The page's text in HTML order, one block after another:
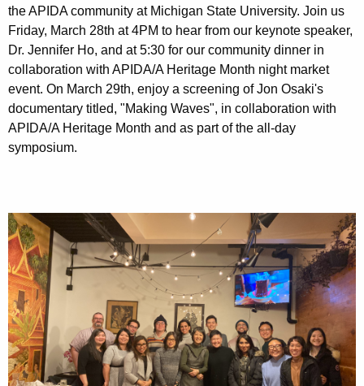
the APIDA community at Michigan State University. Join us
Friday, March 28th at 4PM to hear from our keynote speaker,
Dr. Jennifer Ho, and at 5:30 for our community dinner in
collaboration with APIDA/A Heritage Month night market
event. On March 29th, enjoy a screening of Jon Osaki's
documentary titled, "Making Waves", in collaboration with
APIDA/A Heritage Month and as part of the all-day
symposium.